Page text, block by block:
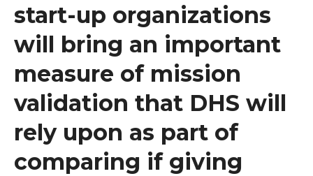
start-up organizations
will bring an important
measure of mission
validation that DHS will
rely upon as part of
comparing if giving